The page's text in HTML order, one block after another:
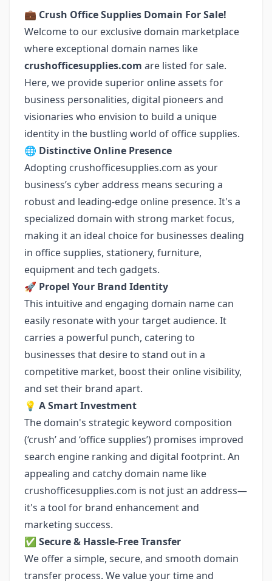
💼 Crush Office Supplies Domain For Sale!
Welcome to our exclusive domain marketplace
where exceptional domain names like
crushofficesupplies.com are listed for sale.
Here, we provide superior online assets for
business personalities, digital pioneers and
visionaries who envision to build a unique
identity in the bustling world of office supplies.
🌐 Distinctive Online Presence
Adopting crushofficesupplies.com as your
business’s cyber address means securing a
robust and leading-edge online presence. It's a
specialized domain with strong market focus,
making it an ideal choice for businesses dealing
in office supplies, stationery, furniture,
equipment and tech gadgets.
🚀 Propel Your Brand Identity
This intuitive and engaging domain name can
easily resonate with your target audience. It
carries a powerful punch, catering to
businesses that desire to stand out in a
competitive market, boost their online visibility,
and set their brand apart.
💡 A Smart Investment
The domain's strategic keyword composition
(‘crush’ and ‘office supplies’) promises improved
search engine ranking and digital footprint. An
appealing and catchy domain name like
crushofficesupplies.com is not just an address—
it's a tool for brand enhancement and
marketing success.
✅ Secure & Hassle-Free Transfer
We offer a simple, secure, and smooth domain
transfer process. We value your time and